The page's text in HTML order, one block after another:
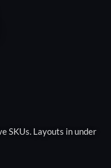
SKUs. Layouts in under